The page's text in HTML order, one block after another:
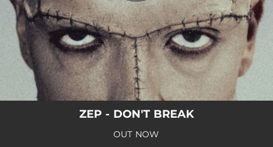
ZEP - DON'T BREAK
OUT NOW